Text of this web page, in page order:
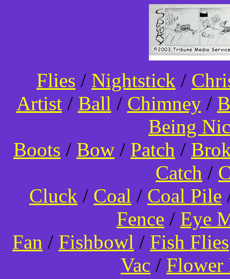
Flies / Nightstick /
Artist/ Ball / Chimney/
Being
Boots / Bow / Patch /
Catch /
Cluck / Coal / Coal Pile
Fence / Eye
Fan / Fishbowl / Fish Flies
Vac / Flower